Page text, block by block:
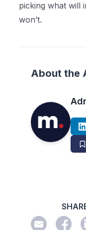
picking what will
won’t.
About the